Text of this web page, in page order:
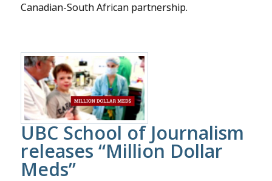
Canadian-South African partnership.
UBC School of Journalism
releases “Million Dollar
Meds”